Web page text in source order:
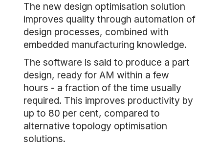
The new design optimisation solution
improves quality through automation of
design processes, combined with
embedded manufacturing knowledge.
The software is said to produce a part
design, ready for AM within a few
hours - a fraction of the time usually
required. This improves productivity by
up to 80 per cent, compared to
alternative topology optimisation
solutions.